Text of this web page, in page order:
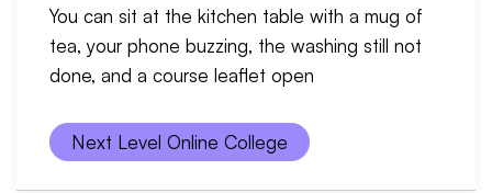
You can sit at the kitchen table with a mug of
tea, your phone buzzing, the washing still not
done, and a course leaflet open
Next Level Online College